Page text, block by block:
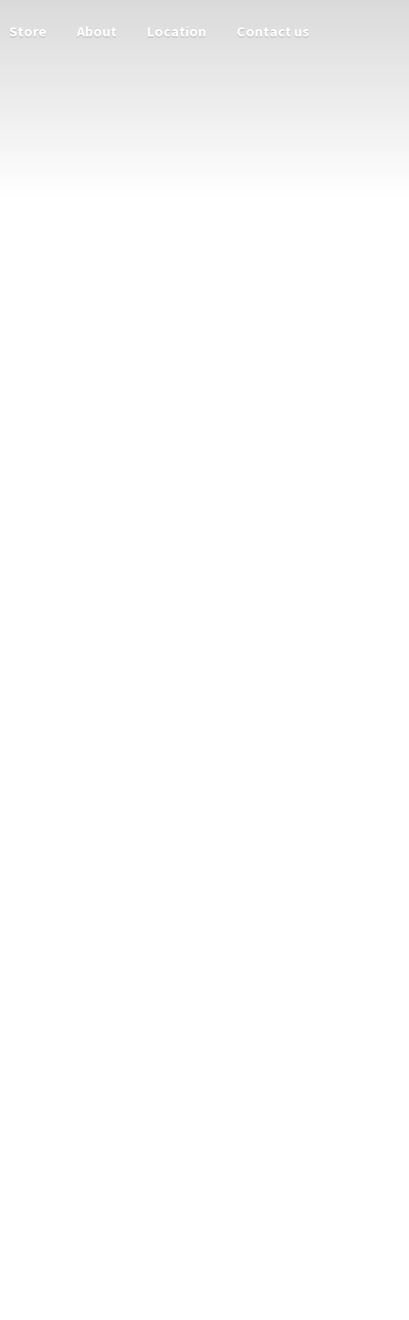
Store About Location Contact us